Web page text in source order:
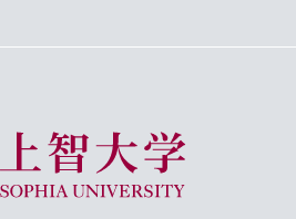
Sophia University